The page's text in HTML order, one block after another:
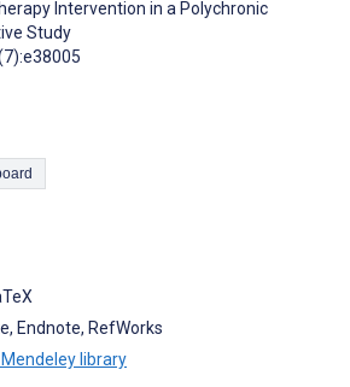
Intervention in a Polychronic
Study
Clipboard
Endnote, RefWorks
library